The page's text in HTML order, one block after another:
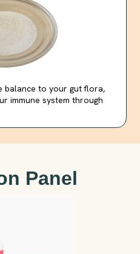
balance to your gut flora,
immune system through
Panel